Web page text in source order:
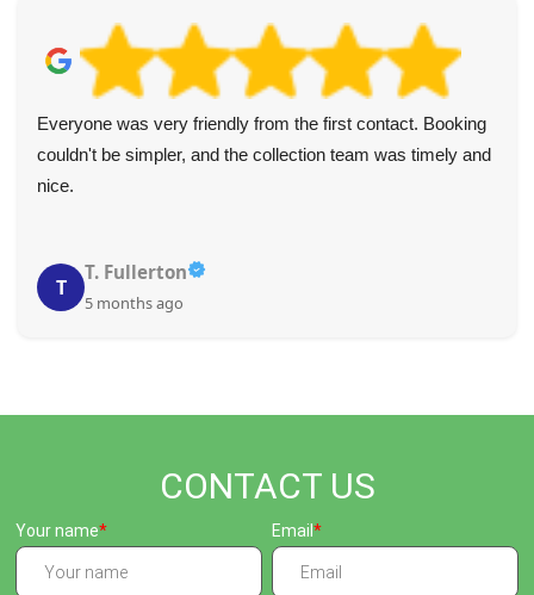
Everyone was very friendly from the first contact. Booking
couldn't be simpler, and the collection team was timely and
nice.
T
T. Fullerton
5 months ago
CONTACT US
Your name Email